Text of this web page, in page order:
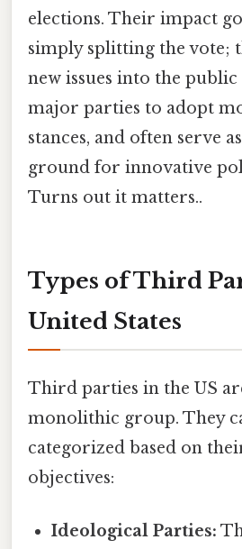
elections. Their impact
simply splitting the vote;
new issues into the public
major parties to adopt
stances, and often serve
ground for innovative
Turns out it matters..
Types of Third
United States
Third parties in the US
monolithic group. They
categorized based on
objectives:
Ideological Parties: